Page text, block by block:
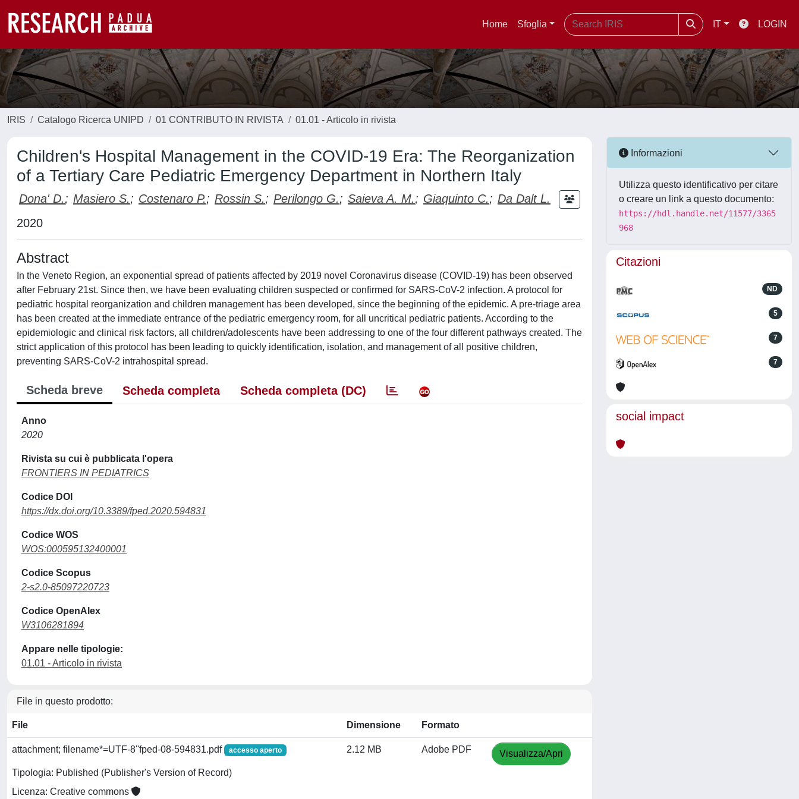
Home Sfoglia IT LOGIN
IRIS Catalogo Ricerca UNIPD 01 CONTRIBUTO IN RIVISTA 01.01 - Articolo in rivista
Children's Hospital Management in the COVID-19 Era: The Reorganization
of a Tertiary Care Pediatric Emergency Department in Northern Italy
Dona' D.; Masiero S.; Costenaro P.; Rossin S.; Perilongo G.; Saieva A. M.; Giaquinto C.; Da Dalt L.
2020
Abstract
In the Veneto Region, an exponential spread of patients affected by 2019 novel Coronavirus disease (COVID-19) has been observed
after February 21st. Since then, we have been evaluating children suspected or confirmed for SARS-CoV-2 infection. A protocol for
pediatric hospital reorganization and children management has been developed, since the beginning of the epidemic. A pre-triage area
has been created at the immediate entrance of the pediatric emergency room, for all uncritical pediatric patients. According to the
epidemiologic and clinical risk factors, all children/adolescents have been addressing to one of the four different pathways created. The
strict application of this protocol has been leading to quickly identification, isolation, and management of all positive children,
preventing SARS-CoV-2 intrahospital spread.
Scheda breve Scheda completa Scheda completa (DC)
Anno
2020
Rivista su cui è pubblicata l'opera
FRONTIERS IN PEDIATRICS
Codice DOI
https://dx.doi.org/10.3389/fped.2020.594831
Codice WOS
WOS:000595132400001
Codice Scopus
2-s2.0-85097220723
Codice OpenAlex
W3106281894
Appare nelle tipologie:
01.01 - Articolo in rivista
File in questo prodotto:
File Dimensione Formato
attachment; filename*=UTF-8''fped-08-594831.pdf accesso aperto
Tipologia: Published (Publisher's Version of Record)
Licenza: Creative commons
2.12 MB Adobe PDF Visualizza/Apri
Informazioni
Utilizza questo identificativo per citare
o creare un link a questo documento:
https://hdl.handle.net/11577/3365
968
Citazioni
ND
5
7
7
social impact